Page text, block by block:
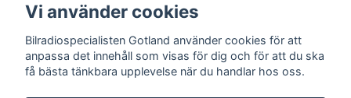
Sociala medier
Vi använder cookies
Bilradiospecialisten Gotland använder cookies för att
anpassa det innehåll som visas för dig och för att du ska
få bästa tänkbara upplevelse när du handlar hos oss.